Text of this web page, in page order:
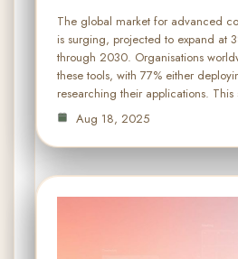
The global market for advanced
is surging, projected to expand at
through 2030. Organisations
these tools, with 77% either
researching their applications. This
Aug 18, 2025